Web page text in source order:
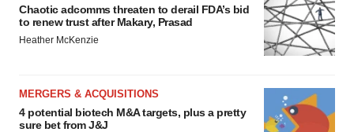
Chaotic adcomms threaten to derail FDA’s bid
to renew trust after Makary, Prasad
Heather McKenzie
MERGERS & ACQUISITIONS
4 potential biotech M&A targets, plus a pretty
sure bet from J&J